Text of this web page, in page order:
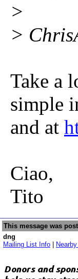
>
>
Take a
simple
and at
Ciao,
Tito
This message was
dng
Mailing List Info